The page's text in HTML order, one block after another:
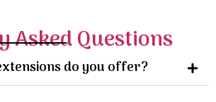
Asked Questions
do you offer?